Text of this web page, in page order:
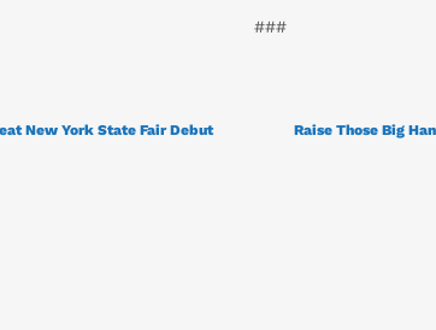
###
New York State Fair Debut
Raise Those Big